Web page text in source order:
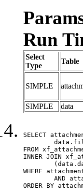
Run
Select
Type
Table
SIMPLE
SIMPLE data
SELECT
FROM
INNER JOIN
WHERE
ORDER BY